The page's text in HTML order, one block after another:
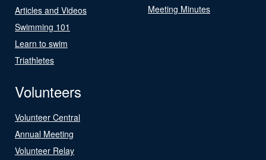
Articles and Videos
Swimming 101
Learn to swim
Triathletes
Meeting Minutes
Volunteers
Volunteer Central
Annual Meeting
Volunteer Relay